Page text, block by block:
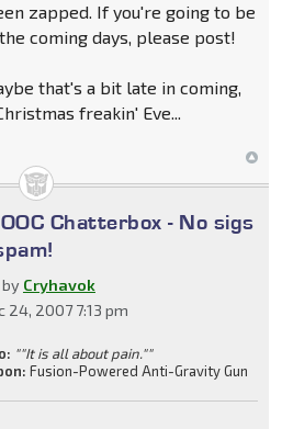
zapped. If you're going to be
coming days, please post!
that's a bit late in coming,
freakin' Eve...
Chatterbox - No sigs
Cryhavok
24, 2007 7:13 pm
""It is all about pain.""
Fusion-Powered Anti-Gravity Gun